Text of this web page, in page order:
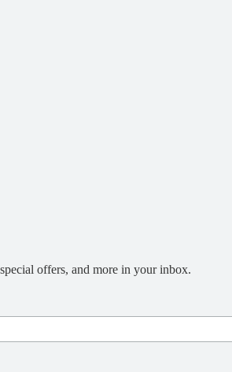
offers, and more in your inbox.